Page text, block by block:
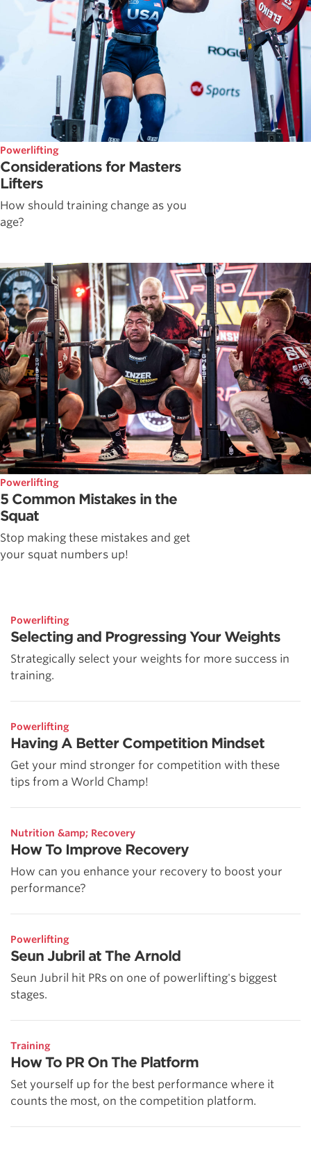
Powerlifting
Considerations for Masters
Lifters
How should training change as you
age?
Powerlifting
5 Common Mistakes in the
Squat
Stop making these mistakes and get
your squat numbers up!
Powerlifting
Selecting and Progressing Your Weights
Strategically select your weights for more success in
training.
Powerlifting
Having A Better Competition Mindset
Get your mind stronger for competition with these
tips from a World Champ!
Nutrition &amp; Recovery
How To Improve Recovery
How can you enhance your recovery to boost your
performance?
Powerlifting
Seun Jubril at The Arnold
Seun Jubril hit PRs on one of powerlifting's biggest
stages.
Training
How To PR On The Platform
Set yourself up for the best performance where it
counts the most, on the competition platform.